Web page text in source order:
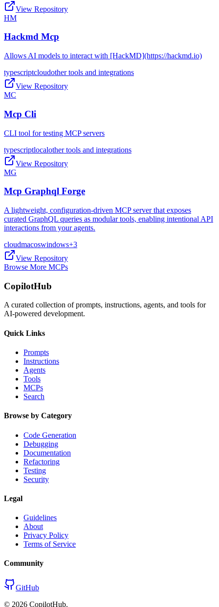
View Repository
HM
Hackmd Mcp
Allows AI models to interact with [HackMD](https://hackmd.io)
typescriptcloudother tools and integrations
View Repository
MC
Mcp Cli
CLI tool for testing MCP servers
typescriptlocalother tools and integrations
View Repository
MG
Mcp Graphql Forge
A lightweight, configuration-driven MCP server that exposes
curated GraphQL queries as modular tools, enabling intentional API
interactions from your agents.
cloudmacoswindows+3
View Repository
Browse More MCPs
CopilotHub
A curated collection of prompts, instructions, agents, and tools for
AI-powered development.
Quick Links
Prompts
Instructions
Agents
Tools
MCPs
Search
Browse by Category
Code Generation
Debugging
Documentation
Refactoring
Testing
Security
Legal
Guidelines
About
Privacy Policy
Terms of Service
Community
GitHub
© 2026 CopilotHub.